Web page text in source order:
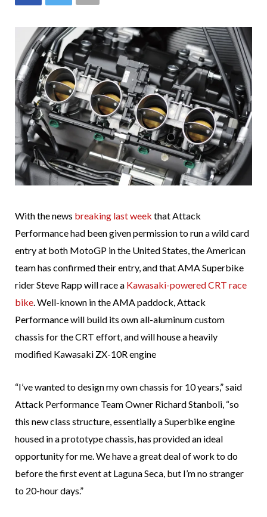
With the news breaking last week that Attack
Performance had been given permission to run a wild card
entry at both MotoGP in the United States, the American
team has confirmed their entry, and that AMA Superbike
rider Steve Rapp will race a Kawasaki-powered CRT race
bike. Well-known in the AMA paddock, Attack
Performance will build its own all-aluminum custom
chassis for the CRT effort, and will house a heavily
modified Kawasaki ZX-10R engine
“I’ve wanted to design my own chassis for 10 years,” said
Attack Performance Team Owner Richard Stanboli, “so
this new class structure, essentially a Superbike engine
housed in a prototype chassis, has provided an ideal
opportunity for me. We have a great deal of work to do
before the first event at Laguna Seca, but I’m no stranger
to 20-hour days.”